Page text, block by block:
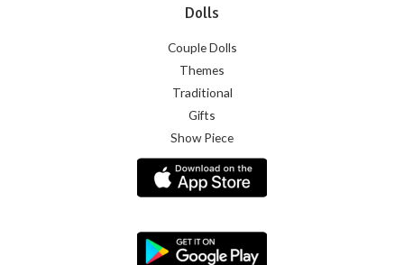
Dolls
Couple Dolls
Themes
Traditional
Gifts
Show Piece